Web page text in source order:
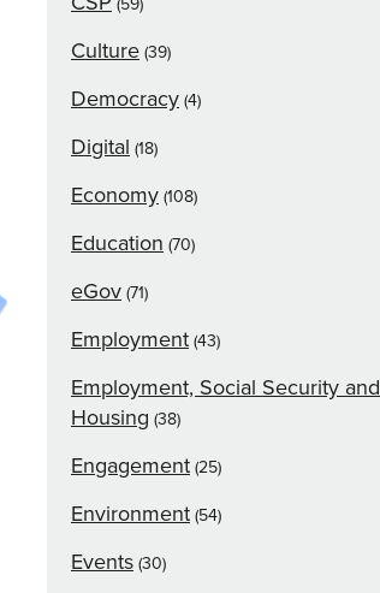
(59)
Culture (39)
Democracy (4)
Digital (18)
Economy (108)
Education (70)
eGov (71)
Employment (43)
Employment, Social Security and
Housing (38)
Engagement (25)
Environment (54)
Events (30)